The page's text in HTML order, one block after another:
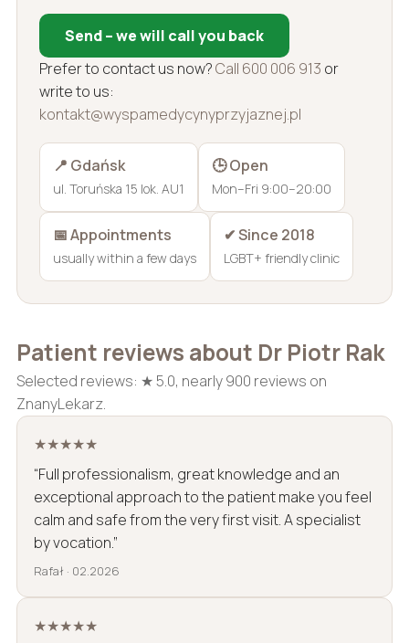
Send – we will call you back
Prefer to contact us now?Call 600 006 913 or
write to us:
kontakt@wyspamedycynyprzyjaznej.pl
📍 Gdańsk
ul. Toruńska 15 lok. AU1
🕒 Open
Mon–Fri 9:00–20:00
📅 Appointments
usually within a few days
✔ Since 2018
LGBT+ friendly clinic
Patient reviews about Dr Piotr Rak
Selected reviews: ★ 5.0, nearly 900 reviews on
ZnanyLekarz.
★★★★★
“Full professionalism, great knowledge and an
exceptional approach to the patient make you feel
calm and safe from the very first visit. A specialist
by vocation.”
Rafał · 02.2026
★★★★★